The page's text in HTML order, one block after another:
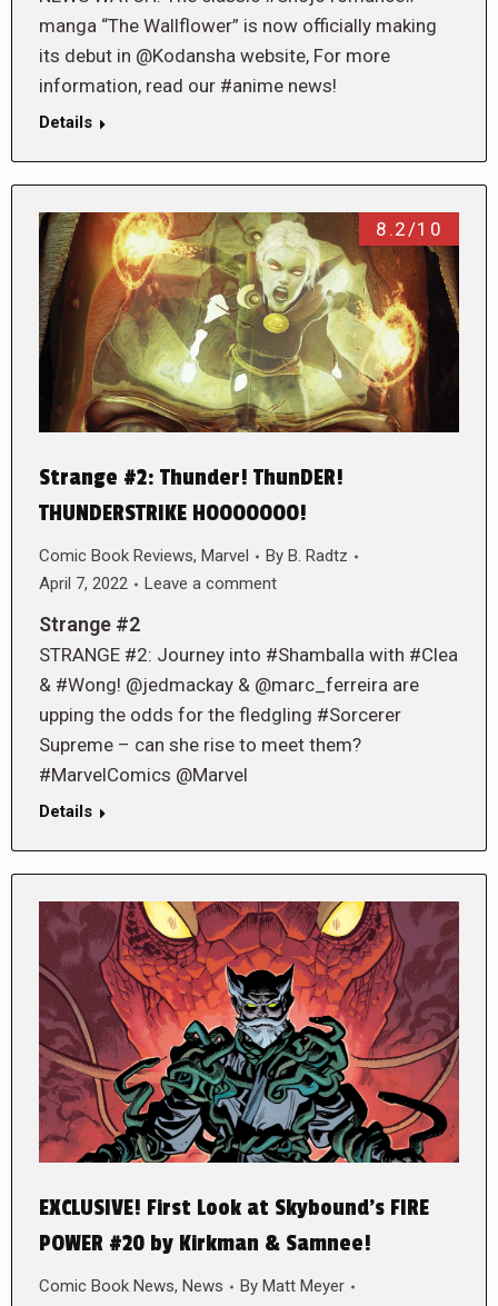
manga “The Wallflower” is now officially making
its debut in @Kodansha website, For more
information, read our #anime news!
Details
8.2/10
Strange #2: Thunder! ThunDER!
THUNDERSTRIKE HOOOOOOO!
Comic Book Reviews, Marvel By B. Radtz
April 7, 2022
Leave a comment
Strange #2
STRANGE #2: Journey into #Shamballa with #Clea
& #Wong! @jedmackay & @marc_ferreira are
upping the odds for the fledgling #Sorcerer
Supreme – can she rise to meet them?
#MarvelComics @Marvel
Details
EXCLUSIVE! First Look at Skybound’s FIRE
POWER #20 by Kirkman & Samnee!
Comic Book News, News By Matt Meyer